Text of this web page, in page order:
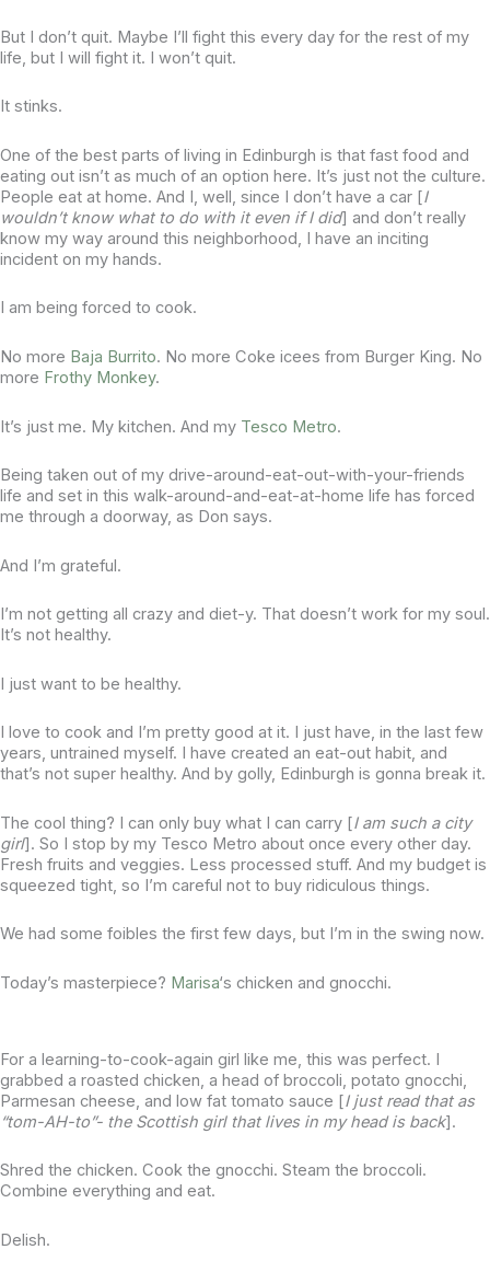
But I don’t quit. Maybe I’ll fight this every day for the rest of my
life, but I will fight it. I won’t quit.
It stinks.
One of the best parts of living in Edinburgh is that fast food and
eating out isn’t as much of an option here. It’s just not the culture.
People eat at home. And I, well, since I don’t have a car [I
wouldn’t know what to do with it even if I did] and don’t really
know my way around this neighborhood, I have an inciting
incident on my hands.
I am being forced to cook.
No more Baja Burrito. No more Coke icees from Burger King. No
more Frothy Monkey.
It’s just me. My kitchen. And my Tesco Metro.
Being taken out of my drive-around-eat-out-with-your-friends
life and set in this walk-around-and-eat-at-home life has forced
me through a doorway, as Don says.
And I’m grateful.
I’m not getting all crazy and diet-y. That doesn’t work for my soul.
It’s not healthy.
I just want to be healthy.
I love to cook and I’m pretty good at it. I just have, in the last few
years, untrained myself. I have created an eat-out habit, and
that’s not super healthy. And by golly, Edinburgh is gonna break it.
The cool thing? I can only buy what I can carry [I am such a city
girl]. So I stop by my Tesco Metro about once every other day.
Fresh fruits and veggies. Less processed stuff. And my budget is
squeezed tight, so I’m careful not to buy ridiculous things.
We had some foibles the first few days, but I’m in the swing now.
Today’s masterpiece? Marisa‘s chicken and gnocchi.
For a learning-to-cook-again girl like me, this was perfect. I
grabbed a roasted chicken, a head of broccoli, potato gnocchi,
Parmesan cheese, and low fat tomato sauce [I just read that as
“tom-AH-to”- the Scottish girl that lives in my head is back].
Shred the chicken. Cook the gnocchi. Steam the broccoli.
Combine everything and eat.
Delish.